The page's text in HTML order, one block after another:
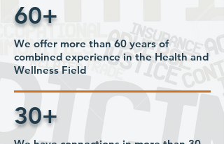
60+
We offer more than 60 years of
combined experience in the Health and
Wellness Field
30+